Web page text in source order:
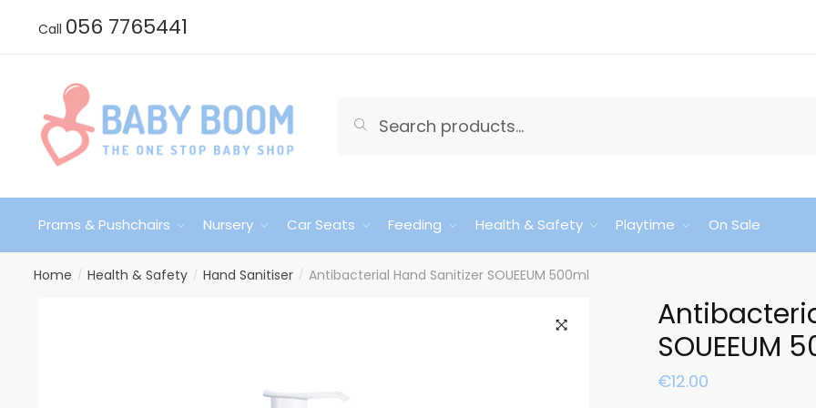
Call 056 7765441
for:
Search
Prams & Pushchairs Nursery Car Seats Feeding Health & Safety Playtime On Sale
Home / Health & Safety / Hand Sanitiser / Antibacterial Hand Sanitizer SOUEEUM 500ml
SOUEEUM
€12.00